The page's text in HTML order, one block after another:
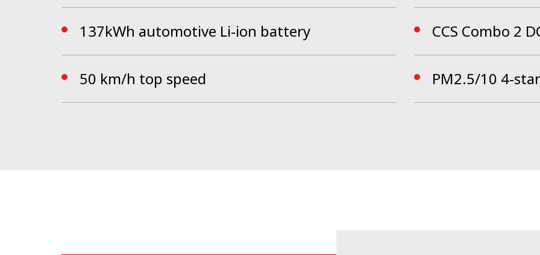
137kWh automotive Li-ion battery CCS Combo 2
50 km/h top speed PM2.5/10 4-